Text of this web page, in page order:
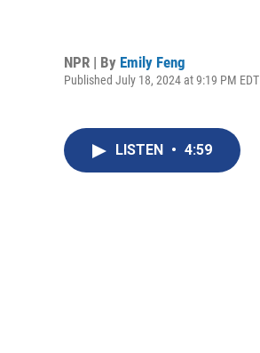
NPR | By Emily Feng
Published July 18, 2024 at 9:19 PM EDT
LISTEN • 4:59